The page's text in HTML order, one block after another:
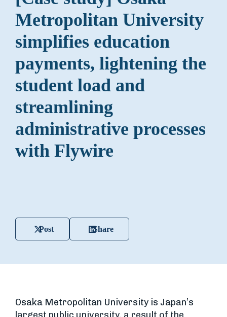
Metropolitan University
simplifies education
payments, lightening the
student load and
streamlining
administrative processes
with Flywire
Post Share
Osaka Metropolitan University is Japan’s